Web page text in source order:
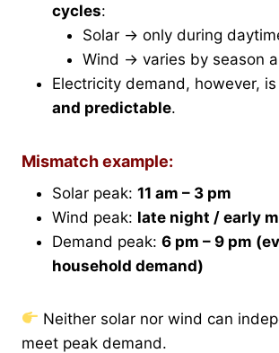
cycles:
Solar → only during
Wind → varies by season
Electricity demand, however, is
and predictable.
Mismatch example:
Solar peak: 11 am – 3 pm
Wind peak: late night / early
Demand peak: 6 pm – 9 pm
household demand)
Neither solar nor wind can
meet peak demand.